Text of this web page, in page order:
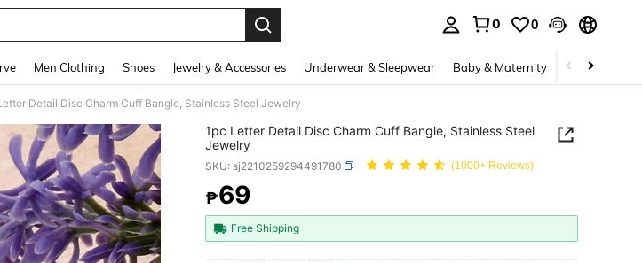
0 0
Men Clothing Shoes Jewelry & Accessories Underwear & Sleepwear Baby & Maternity Bags &
Detail Disc Charm Cuff Bangle, Stainless Steel Jewelry
1pc Letter Detail Disc Charm Cuff Bangle, Stainless Steel
Jewelry
SKU: sj2210259294491780 (1000+ Reviews)
PRICE AND AVAILABILITY
₱69
Free Shipping